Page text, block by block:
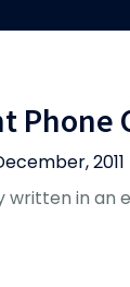
Phone
2011
written in an